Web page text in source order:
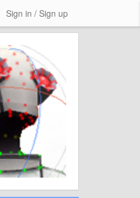
Sign in / Sign up